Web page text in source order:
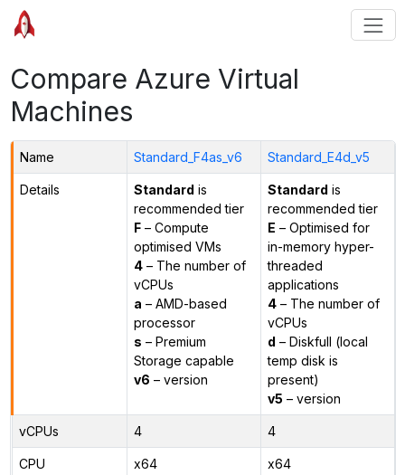
Compare Azure Virtual
Machines
Name Standard_F4as_v6 Standard_E4d_v5
Details Standard is
recommended tier
F– Compute
optimised VMs
4– The number of
vCPUs
a – AMD-based
processor
s – Premium
Storage capable
v6 – version
Standard is
recommended tier
E – Optimised for
in-memory hyper-
threaded
applications
4– The number of
vCPUs
d – Diskfull (local
temp disk is
present)
v5 – version
vCPUs 4 4
CPU
x64 x64